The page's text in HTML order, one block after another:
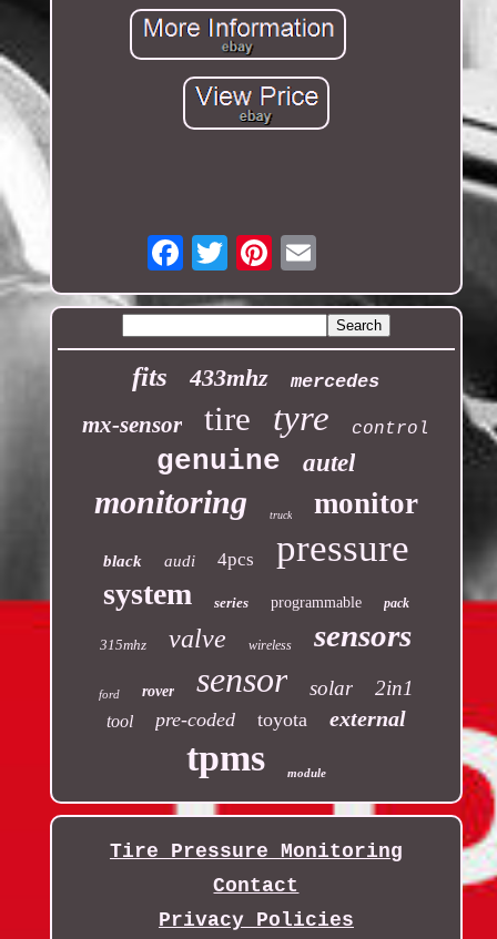
Email
fits 433mhz mercedes
mx-sensor tire tyre control
genuine autel
monitoring truck monitor
black audi 4pcs pressure
system series programmable pack
315mhz valve wireless sensors
ford rover sensor solar 2in1
tool pre-coded toyota external
tpms module
Tire Pressure Monitoring
Contact
Privacy Policies